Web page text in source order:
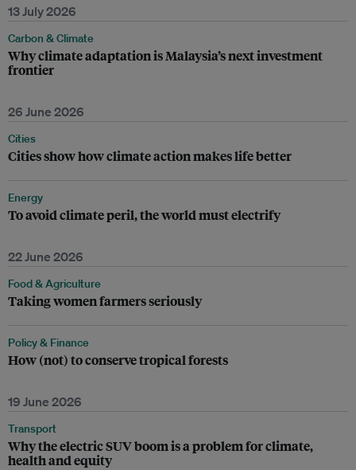
13 July 2026
Carbon & Climate
Why climate adaptation is Malaysia’s next investment
frontier
26 June 2026
Cities
Cities show how climate action makes life better
Energy
To avoid climate peril, the world must electrify
22 June 2026
Food & Agriculture
Taking women farmers seriously
Policy & Finance
How (not) to conserve tropical forests
19 June 2026
Transport
Why the electric SUV boom is a problem for climate,
health and equity